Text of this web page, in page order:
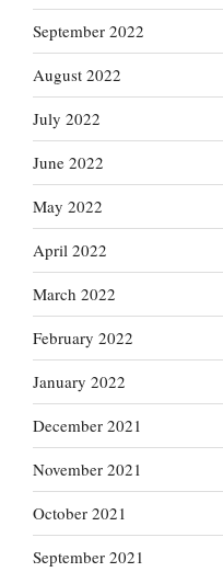
September 2022
August 2022
July 2022
June 2022
May 2022
April 2022
March 2022
February 2022
January 2022
December 2021
November 2021
October 2021
September 2021